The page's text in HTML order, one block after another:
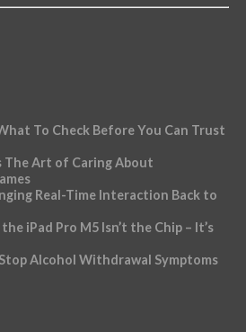
To Check Before You Can Trust
The Art of Caring About
Real-Time Interaction Back to
iPad Pro M5 Isn’t the Chip – It’s
Alcohol Withdrawal Symptoms